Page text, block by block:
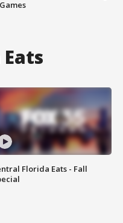
Florida Eats - Fall